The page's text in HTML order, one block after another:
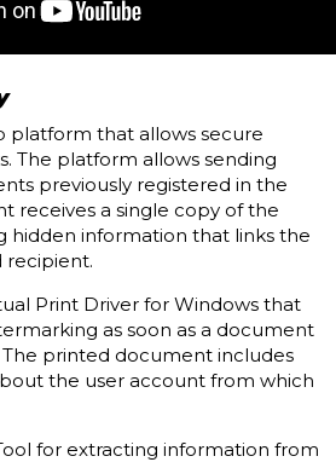
platform that allows secure
The platform allows sending
previously registered in the
receives a single copy of the
hidden information that links the
recipient.
Print Driver for Windows that
as soon as a document
The printed document includes
the user account from which
for extracting information from